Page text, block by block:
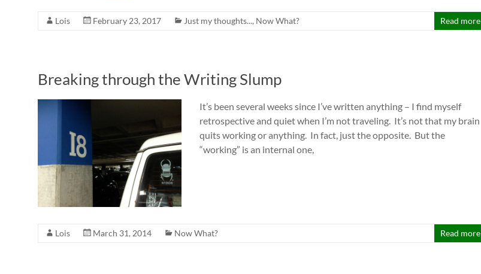
Lois February 23, 2017 Just my thoughts..., Now What? Read more
Breaking through the Writing Slump
It’s been several weeks since I’ve written anything – I find myself
retrospective and quiet when I’m not traveling. It’s not that my brain
quits working or anything. In fact, just the opposite. But the
“working” is an internal one,
Lois March 31, 2014 Now What? Read more